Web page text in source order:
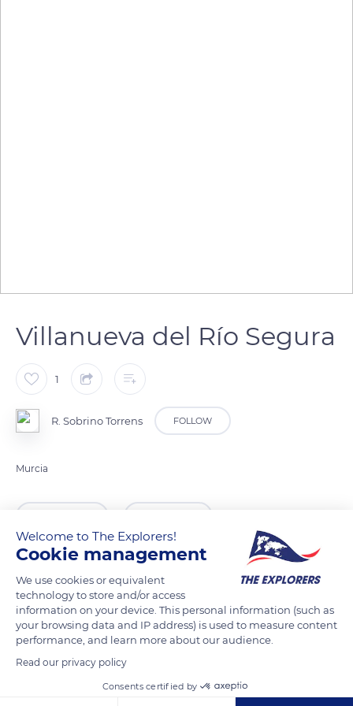
Villanueva del Río Segura
1
R. Sobrino Torrens FOLLOW
Murcia
Unnamed Road,30613, 30613 Villanueva del Río Segura, Murcia, Spain
Welcome to The Explorers!
Cookie management
We use cookies or equivalent
technology to store and/or access
information on your device. This personal information (such as
your browsing data and IP address) is used to measure content
performance, and learn more about our audience.
Read our privacy policy
Consents certified by